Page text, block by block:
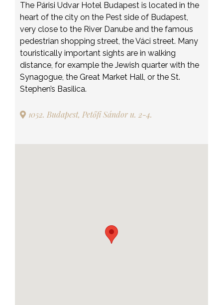
The Párisi Udvar Hotel Budapest is located in the
heart of the city on the Pest side of Budapest,
very close to the River Danube and the famous
pedestrian shopping street, the Váci street. Many
touristically important sights are in walking
distance, for example the Jewish quarter with the
Synagogue, the Great Market Hall, or the St.
Stephen’s Basilica.
1052. Budapest, Petőfi Sándor u. 2-4.